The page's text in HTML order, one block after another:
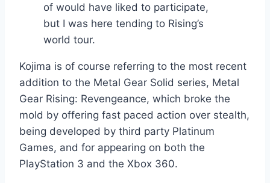
of would have liked to participate,
but I was here tending to Rising’s
world tour.
Kojima is of course referring to the most recent
addition to the Metal Gear Solid series, Metal
Gear Rising: Revengeance, which broke the
mold by offering fast paced action over stealth,
being developed by third party Platinum
Games, and for appearing on both the
PlayStation 3 and the Xbox 360.